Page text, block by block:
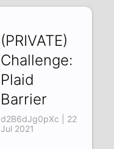
(PRIVATE)
Challenge:
Plaid
Barrier
d2B6dJg0pXc | 22
Jul 2021